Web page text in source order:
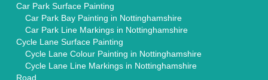
Car Park Surface Painting
Car Park Bay Painting in Nottinghamshire
Car Park Line Markings in Nottinghamshire
Cycle Lane Surface Painting
Cycle Lane Colour Painting in Nottinghamshire
Cycle Lane Line Markings in Nottinghamshire
Road